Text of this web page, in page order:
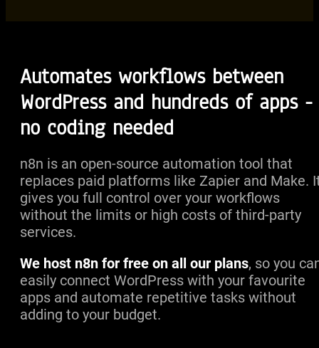
Automates workflows between
WordPress and hundreds of apps -
no coding needed
n8n is an open-source automation tool that
replaces paid platforms like Zapier and Make.
gives you full control over your workflows
without the limits or high costs of third-party
services.
We host n8n for free on all our plans, so you
easily connect WordPress with your favourite
apps and automate repetitive tasks without
adding to your budget.